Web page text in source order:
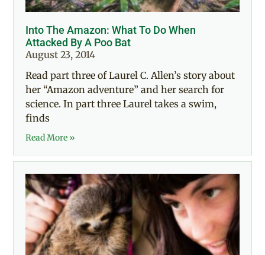
Into The Amazon: What To Do When
Attacked By A Poo Bat
August 23, 2014
Read part three of Laurel C. Allen’s story about
her “Amazon adventure” and her search for
science. In part three Laurel takes a swim,
finds
Read More »